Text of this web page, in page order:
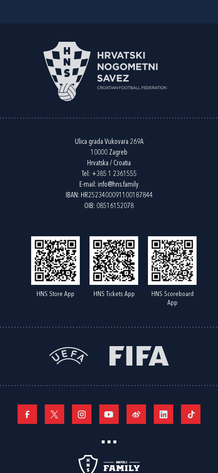
Ulica grada Vukovara 269A
10000 Zagreb
Hrvatska / Croatia
Tel: +385 1 2361555
E-mail: info@hns.family
IBAN: HR2523400091100187844
OIB: 08516152078
HNS Store App HNS Tickets App
HNS Scoreboard
App